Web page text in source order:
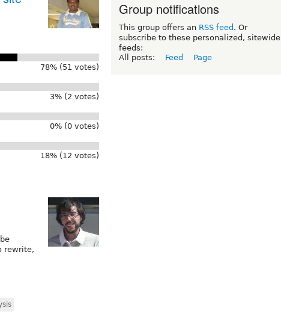
78% (51 votes)
3% (2 votes)
0% (0 votes)
18% (12 votes)
rewrite,
Group notifications
This group offers an RSS feed . Or
subscribe to these personalized, sitewide
feeds:
All posts:
Feed Page